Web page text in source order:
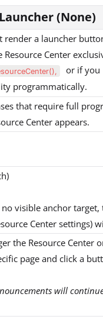
(None)
a launcher
Center
or if you
programmatically.
that require full
Center appears.
no visible anchor
Center settings)
the Resource Center
page and click a
will